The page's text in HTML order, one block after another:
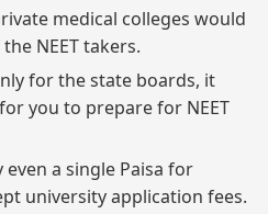
medical colleges would
NEET takers.
for the state boards, it
you to prepare for NEET
a single Paisa for
university application fees.